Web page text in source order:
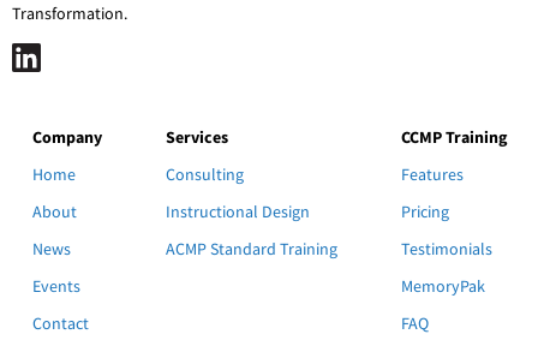
Transformation.
Company
Home
About
News
Events
Contact
Services
Consulting
Instructional Design
ACMP Standard Training
CCMP Training
Features
Pricing
Testimonials
MemoryPak
FAQ